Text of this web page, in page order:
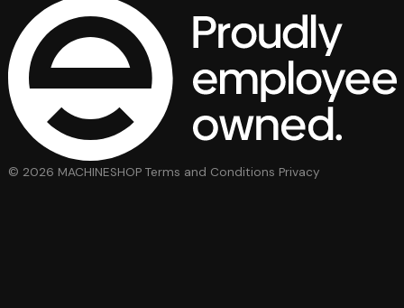
© 2026 MACHINESHOP Terms and Conditions Privacy